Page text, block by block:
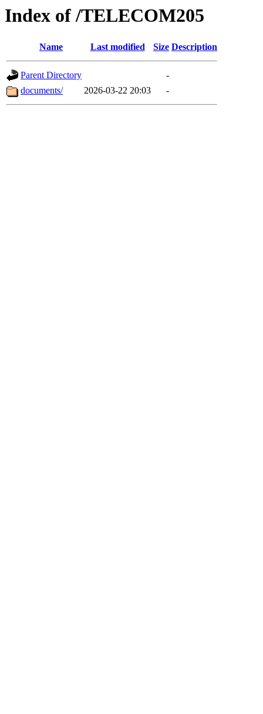
Index of /TELECOM205
Name Last modified Size Description
Parent Directory
-
documents/
2026-03-22 20:03 -